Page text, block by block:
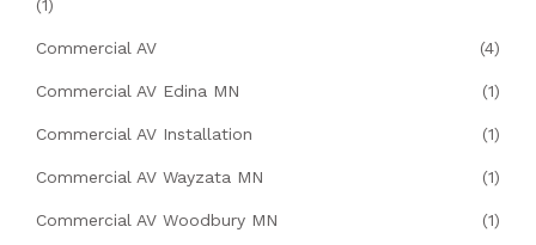
(1)
Commercial AV (4)
Commercial AV Edina MN (1)
Commercial AV Installation (1)
Commercial AV Wayzata MN (1)
Commercial AV Woodbury MN (1)